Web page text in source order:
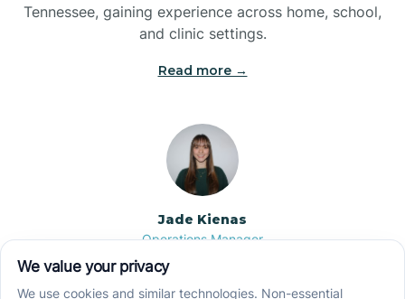
Tennessee, gaining experience across home, school,
and clinic settings.
Read more →
Jade Kienas
Operations Manager
Jade began her career as a Registered Behavior
Technician (RBT), where she developed a genuine